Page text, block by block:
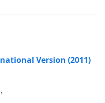
Version (2011)